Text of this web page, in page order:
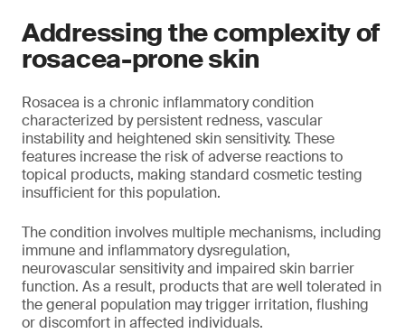
Addressing the complexity of
rosacea-prone skin
Rosacea is a chronic inflammatory condition
characterized by persistent redness, vascular
instability and heightened skin sensitivity. These
features increase the risk of adverse reactions to
topical products, making standard cosmetic testing
insufficient for this population.
The condition involves multiple mechanisms, including
immune and inflammatory dysregulation,
neurovascular sensitivity and impaired skin barrier
function. As a result, products that are well tolerated in
the general population may trigger irritation, flushing
or discomfort in affected individuals.